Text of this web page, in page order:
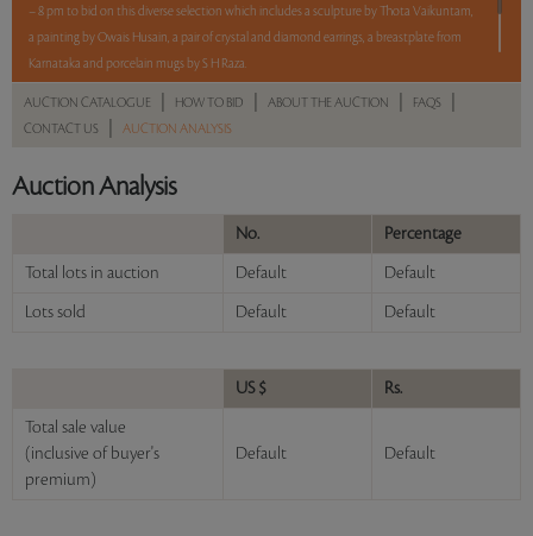
– 8 pm to bid on this diverse selection which includes a sculpture by Thota Vaikuntam,
a painting by Owais Husain, a pair of crystal and diamond earrings, a breastplate from
Karnataka and porcelain mugs by S H Raza.
5 lots. 5 hours. No Reserve.
AUCTION CATALOGUE HOW TO BID ABOUT THE AUCTION FAQS
CONTACT US AUCTION ANALYSIS
Auction Analysis
No. Percentage
Total lots in auction Default Default
Lots sold Default Default
US $ Rs.
Total sale value
(inclusive of buyer's
premium)
Default Default